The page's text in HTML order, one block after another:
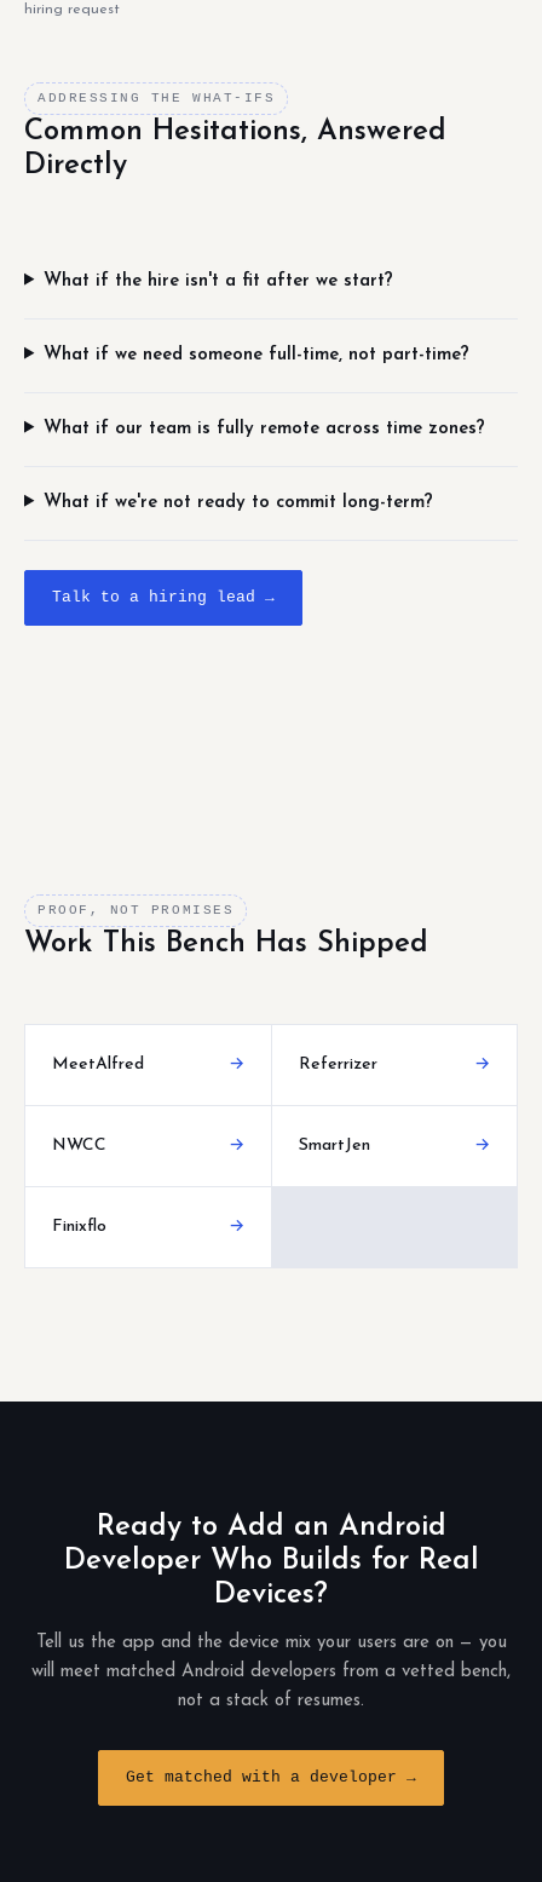
hiring request
ADDRESSING THE WHAT-IFS
Common Hesitations, Answered
Directly
What if the hire isn't a fit after we start?
What if we need someone full-time, not part-time?
What if our team is fully remote across time zones?
What if we're not ready to commit long-term?
Talk to a hiring lead →
PROOF, NOT PROMISES
Work This Bench Has Shipped
MeetAlfred → Referrizer →
NWCC → SmartJen →
Finixflo →
Ready to Add an Android
Developer Who Builds for Real
Devices?
Tell us the app and the device mix your users are on — you
will meet matched Android developers from a vetted bench,
not a stack of resumes.
Get matched with a developer →